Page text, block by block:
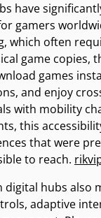
have
gamers
which often
game copies,
games
and enjoy
with mobility
this
that were
to reach.
digital hubs also
adaptive